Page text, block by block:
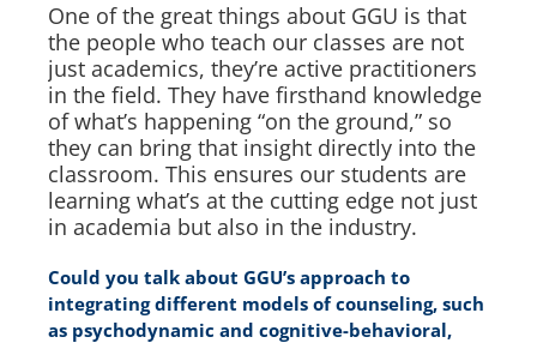
One of the great things about GGU is that
the people who teach our classes are not
just academics, they’re active practitioners
in the field. They have firsthand knowledge
of what’s happening “on the ground,” so
they can bring that insight directly into the
classroom. This ensures our students are
learning what’s at the cutting edge not just
in academia but also in the industry.
Could you talk about GGU’s approach to
integrating different models of counseling, such
as psychodynamic and cognitive-behavioral,